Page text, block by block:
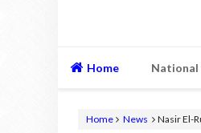
Home National
Home News Nasir El-